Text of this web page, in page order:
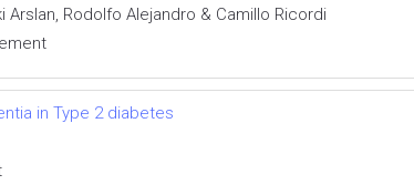
Arslan, Rodolfo Alejandro & Camillo Ricordi
in Type 2 diabetes